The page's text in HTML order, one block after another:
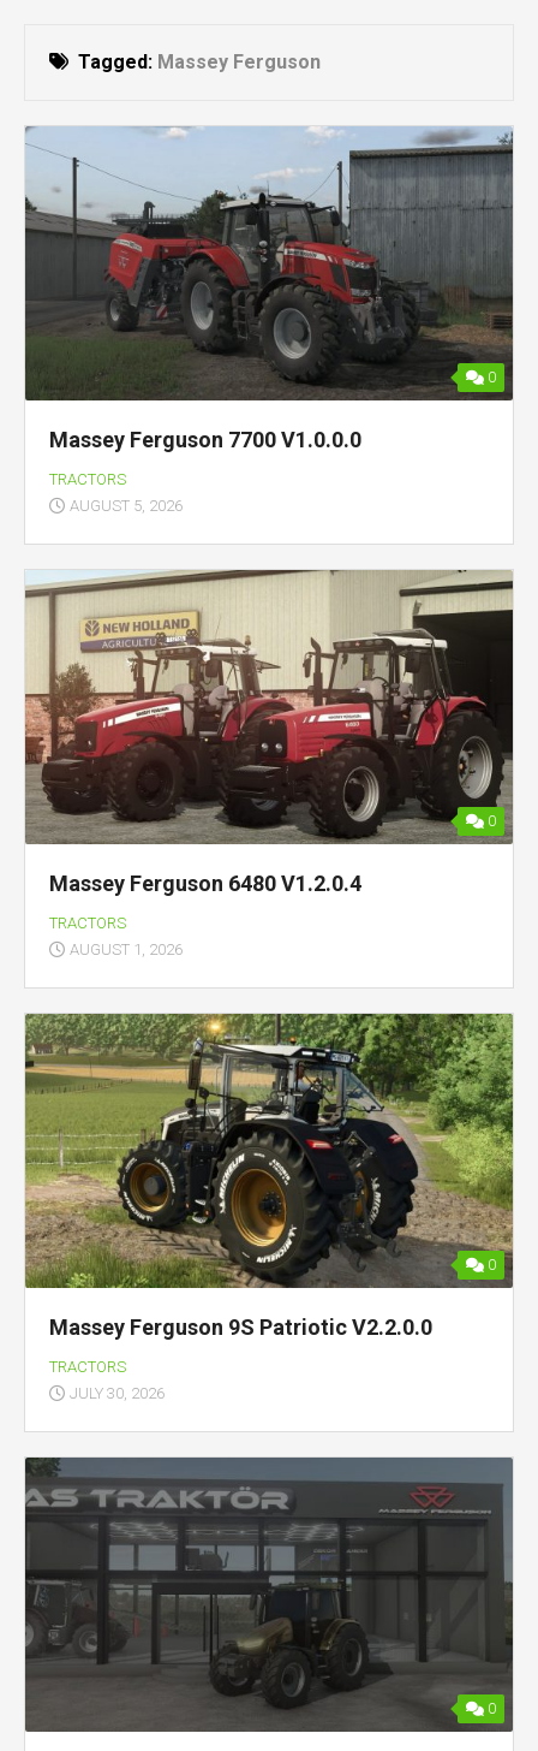
Tagged: Massey Ferguson
0
Massey Ferguson 7700 V1.0.0.0
TRACTORS
AUGUST 5, 2026
0
Massey Ferguson 6480 V1.2.0.4
TRACTORS
AUGUST 1, 2026
0
Massey Ferguson 9S Patriotic V2.2.0.0
TRACTORS
JULY 30, 2026
0